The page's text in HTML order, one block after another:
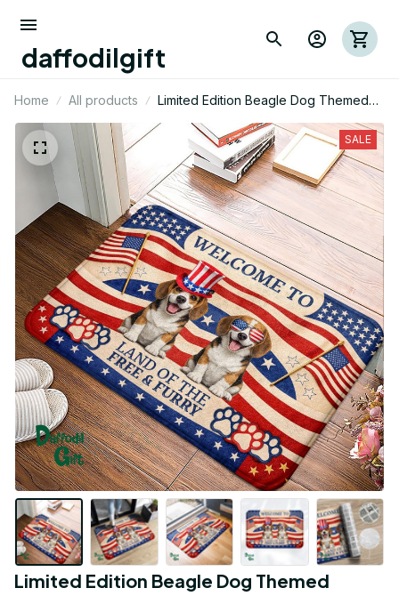
daffodilgift
Home All products
Limited Edition Beagle Dog Themed
Superior Door Mat
SALE
Limited Edition Beagle Dog Themed